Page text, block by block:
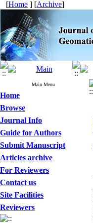
[Home ] [Archive]
Main Menu
Home
Browse
Journal Info
Guide for Authors
Submit Manuscript
Articles archive
For Reviewers
Contact us
Site Facilities
Reviewers